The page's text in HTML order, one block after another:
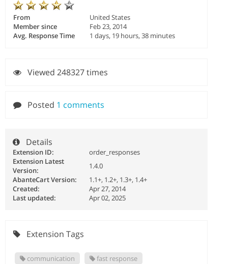
From
United States
Member since
Feb 23, 2014
Avg. Response Time
1 days, 19 hours, 38 minutes
Viewed 248327 times
Posted 1 comments
Details
Extension ID:
order_responses
Extension Latest
Version:
1.4.0
AbanteCart Version:
1.1+, 1.2+, 1.3+, 1.4+
Created:
Apr 27, 2014
Last updated:
Apr 02, 2025
Extension Tags
communication
fast response